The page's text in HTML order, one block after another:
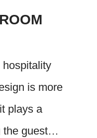
hospitality
is more
plays a
the guest…